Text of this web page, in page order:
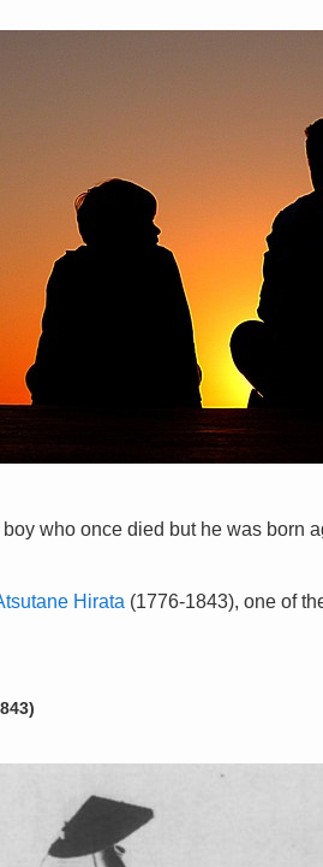
who once died but he was born
Hirata (1776-1843), one of